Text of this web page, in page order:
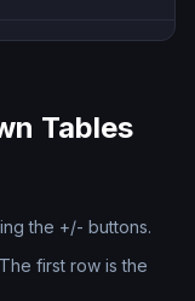
Tables
the +/- buttons.
first row is the